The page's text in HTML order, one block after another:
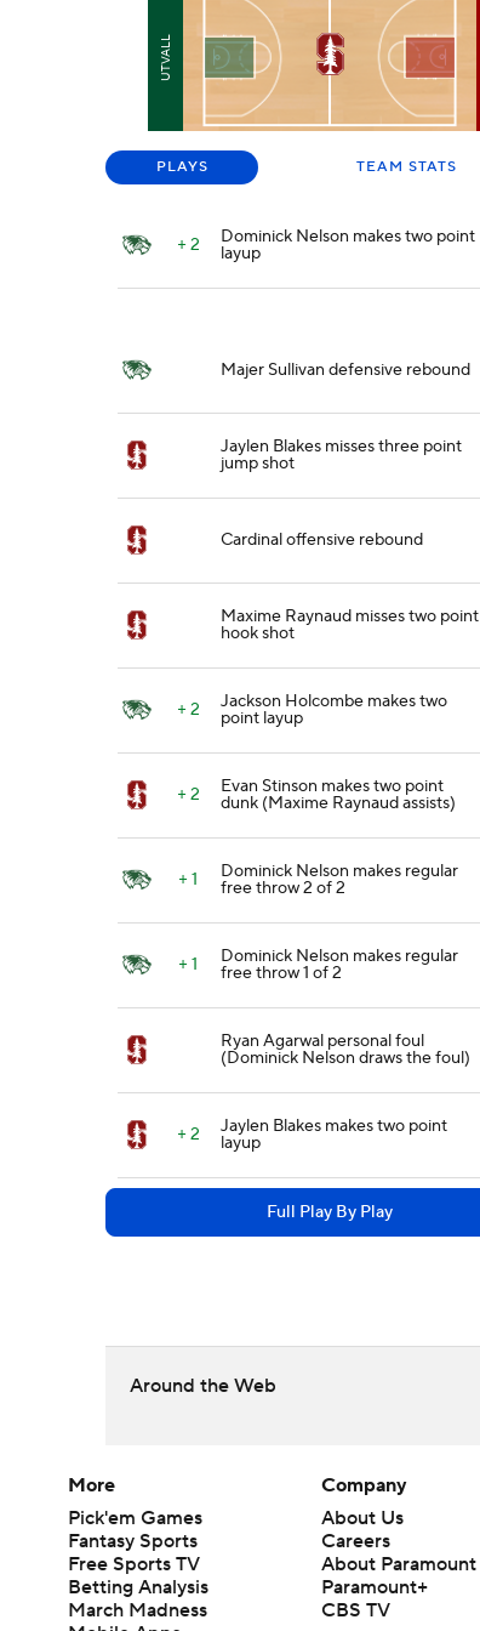
UTVALL
PLAYS TEAM STATS
+ 2 Dominick Nelson makes two point
layup
Majer Sullivan defensive rebound
Jaylen Blakes misses three point
jump shot
Cardinal offensive rebound
Maxime Raynaud misses two point
hook shot
+ 2 Jackson Holcombe makes two
point layup
+ 2 Evan Stinson makes two point
dunk (Maxime Raynaud assists)
+ 1 Dominick Nelson makes regular
free throw 2 of 2
+ 1 Dominick Nelson makes regular
free throw 1 of 2
Ryan Agarwal personal foul
(Dominick Nelson draws the foul)
+ 2 Jaylen Blakes makes two point
layup
Full Play By Play
Around the Web
More
Pick'em Games
Fantasy Sports
Free Sports TV
Betting Analysis
March Madness
Company
About Us
Careers
About Paramount
Paramount+
CBS TV